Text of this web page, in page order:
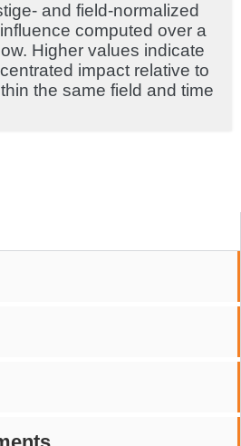
and field-normalized
computed over a
Higher values indicate
impact relative to
the same field and time